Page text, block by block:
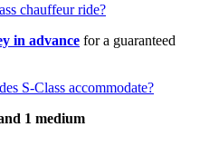
chauffeur ride?
in advance for a guaranteed
S-Class accommodate?
1 medium